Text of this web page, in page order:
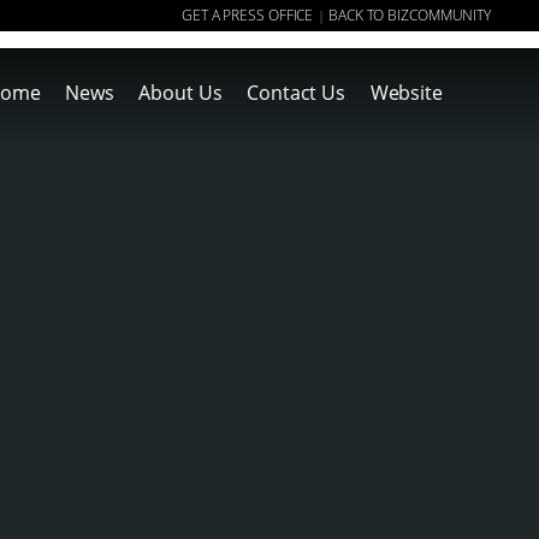
GET A PRESS OFFICE | BACK TO BIZCOMMUNITY
News About Us Contact Us Website